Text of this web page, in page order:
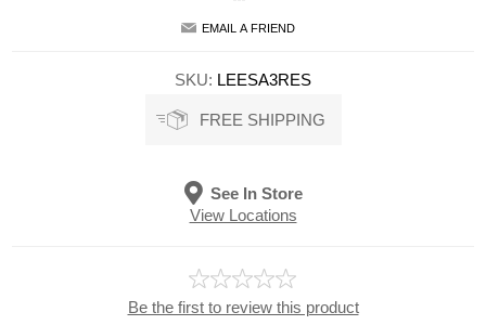
EMAIL A FRIEND
SKU: LEESA3RES
FREE SHIPPING
See In Store
View Locations
Be the first to review this product